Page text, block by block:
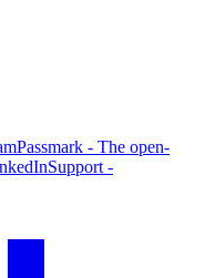
Passmark - The open-
Support -